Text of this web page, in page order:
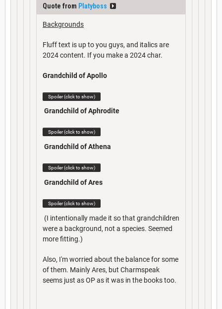
Quote from Platyboss
Backgrounds
Fluff text is up to you guys, and italics are
2024 content. If you make a 2024 char.
Grandchild of Apollo
Spoiler (click to show)
Grandchild of Aphrodite
Spoiler (click to show)
Grandchild of Athena
Spoiler (click to show)
Grandchild of Ares
Spoiler (click to show)
(I intentionally made it so that grandchildren
were a background, not a species. Seemed
more fitting.)
Also, I'm worried about the balance for some
of them. Mainly Ares, but Charmspeak
seems just as OP as it was in the books too.